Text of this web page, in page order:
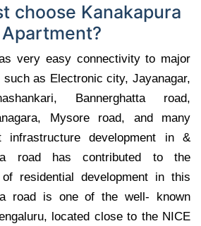
choose Kanakapura
very easy connectivity to major
as Electronic city, Jayanagar,
Bannerghatta road,
Mysore road, and many
infrastructure development in &
road has contributed to the
of residential development in this
road is one of the well- known
located close to the NICE